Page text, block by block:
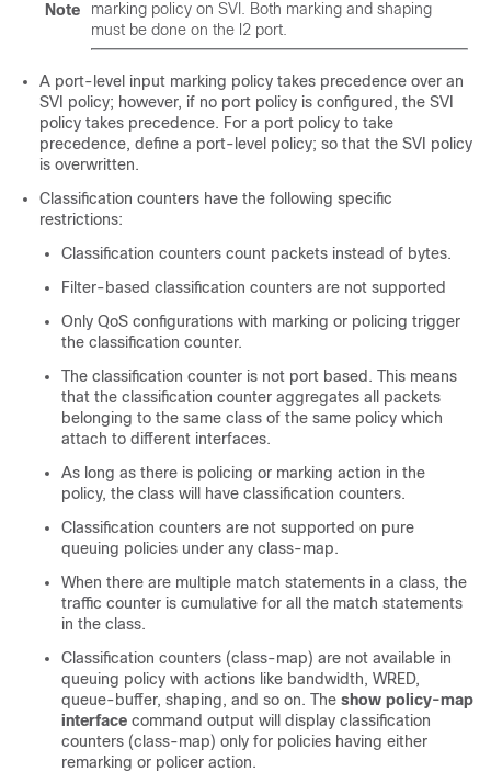
Note
marking policy on SVI. Both marking and shaping
must be done on the l2 port.
A port-level input marking policy takes precedence over an
SVI policy; however, if no port policy is configured, the SVI
policy takes precedence. For a port policy to take
precedence, define a port-level policy; so that the SVI policy
is overwritten.
Classification counters have the following specific
restrictions:
Classification counters count packets instead of bytes.
Filter-based classification counters are not supported
Only QoS configurations with marking or policing trigger
the classification counter.
The classification counter is not port based. This means
that the classification counter aggregates all packets
belonging to the same class of the same policy which
attach to different interfaces.
As long as there is policing or marking action in the
policy, the class will have classification counters.
Classification counters are not supported on pure
queuing policies under any class-map.
When there are multiple match statements in a class, the
traffic counter is cumulative for all the match statements
in the class.
Classification counters (class-map) are not available in
queuing policy with actions like bandwidth, WRED,
queue-buffer, shaping, and so on. The show policy-map
interface command output will display classification
counters (class-map) only for policies having either
remarking or policer action.